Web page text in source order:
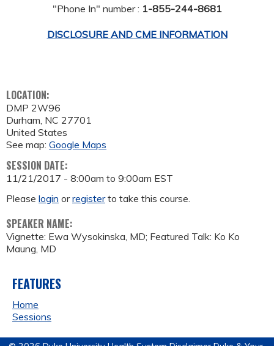
"Phone In" number : 1-855-244-8681
DISCLOSURE AND CME INFORMATION
LOCATION:
DMP 2W96
Durham NC 27701
United States
See map: Google Maps
SESSION DATE:
11/21/2017 - 8:00am to 9:00am EST
Please login orregisterto take this course.
SPEAKER NAME:
Vignette: Ewa Wysokinska, MD; Featured Talk: Ko Ko
Maung, MD
FEATURES
Home
Sessions